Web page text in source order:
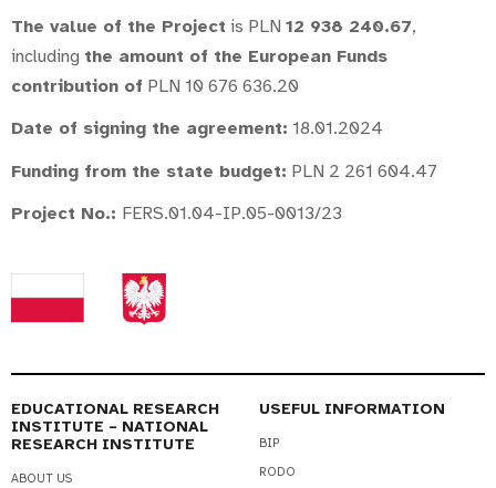
The value of the Project is PLN 12 938 240.67,
including the amount of the European Funds
contribution of PLN 10 676 636.20
Date of signing the agreement: 18.01.2024
Funding from the state budget: PLN 2 261 604.47
Project No.: FERS.01.04-IP.05-0013/23
EDUCATIONAL RESEARCH
INSTITUTE – NATIONAL
RESEARCH INSTITUTE
ABOUT US
USEFUL INFORMATION
BIP
RODO